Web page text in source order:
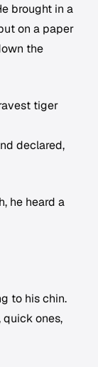
brought in a
on a paper
the
tiger
declared,
he heard a
to his chin.
quick ones,